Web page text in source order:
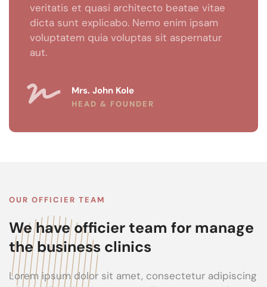
veritatis et quasi architecto beatae vitae
dicta sunt explicabo. Nemo enim ipsam
voluptatem quia voluptas sit aspernatur
aut.
Mrs. John Kole
HEAD & FOUNDER
OUR OFFICIER TEAM
We have officier team for manage
the business clinics
Lorem ipsum dolor sit amet, consectetur adipiscing